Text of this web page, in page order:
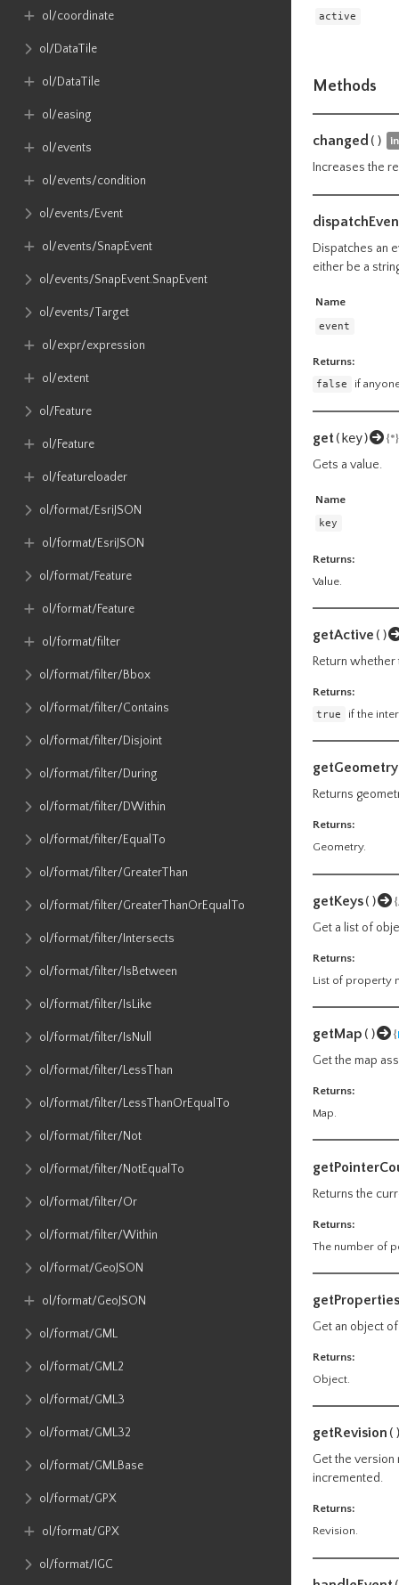
ol​/coordinate
ol​/DataTile
ol​/DataTile
ol​/easing
ol​/events
ol​/events​/condition
ol​/events​/Event
ol​/events​/SnapEvent
ol​/events​/SnapEvent​.SnapEvent
ol​/events​/Target
ol​/expr​/expression
ol​/extent
ol​/Feature
ol​/Feature
ol​/featureloader
ol​/format​/EsriJSON
ol​/format​/EsriJSON
ol​/format​/Feature
ol​/format​/Feature
ol​/format​/filter
ol​/format​/filter​/Bbox
ol​/format​/filter​/Contains
ol​/format​/filter​/Disjoint
ol​/format​/filter​/During
ol​/format​/filter​/DWithin
ol​/format​/filter​/EqualTo
ol​/format​/filter​/GreaterThan
ol​/format​/filter​/GreaterThanOrEqualTo
ol​/format​/filter​/Intersects
ol​/format​/filter​/IsBetween
ol​/format​/filter​/IsLike
ol​/format​/filter​/IsNull
ol​/format​/filter​/LessThan
ol​/format​/filter​/LessThanOrEqualTo
ol​/format​/filter​/Not
ol​/format​/filter​/NotEqualTo
ol​/format​/filter​/Or
ol​/format​/filter​/Within
ol​/format​/GeoJSON
ol​/format​/GeoJSON
ol​/format​/GML
ol​/format​/GML2
ol​/format​/GML3
ol​/format​/GML32
ol​/format​/GMLBase
ol​/format​/GPX
ol​/format​/GPX
ol​/format​/IGC
active
Methods
changed ()
Increases the
Dispatches an
either be a
Name
event
Returns:
false
if
get(key) {*}
Gets a value.
Name
key
Returns:
Value.
getActive ()
Return
Returns:
true
if the
getGeometry
Returns
Returns:
Geometry.
getKeys()
Get a list of
Returns:
List of property
getMap () {
Get the map
Returns:
Map.
Returns the
Returns:
The number of
getProperties
Get an object
Returns:
Object.
getRevision
Get the
incremented.
Returns:
Revision.